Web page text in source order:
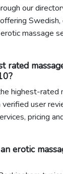
our
massage
rated
highest-rated
verified user
pricing
erotic